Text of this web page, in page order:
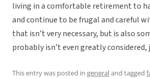
living in a comfortable retirement to
and continue to be frugal and careful
that isn’t very necessary, but is also
probably isn’t even greatly considered,
This entry was posted in generaland tagged